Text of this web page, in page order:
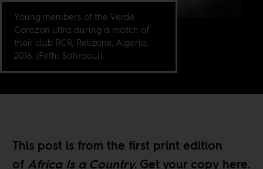
Young members of the Verde
Corazon ultra during a match of
their club RCR, Relizane, Algeria,
2016. (Fethi Sahraoui)
This post is from the first print edition
of Africa Is a Country. Get your copy here.